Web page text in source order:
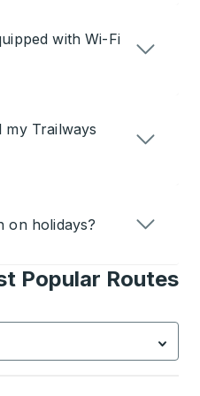
with Wi-Fi
my Trailways
on holidays?
Popular Routes
Select is focused.